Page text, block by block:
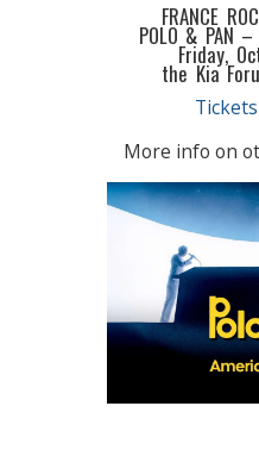
FRANCE
POLO & PAN
Friday,
the Kia
More info on